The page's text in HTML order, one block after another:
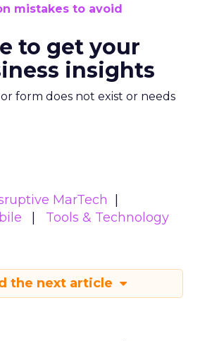
mistakes to avoid
to get your
insights
or form does not exist or needs
MarTech
Tools & Technology
the next article